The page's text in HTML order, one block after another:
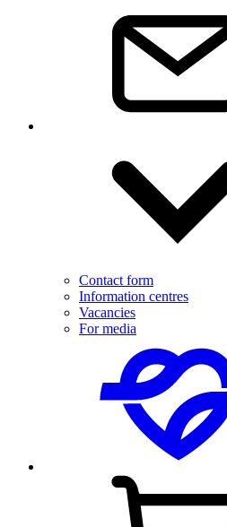
Contact form
Information centres
Vacancies
For media